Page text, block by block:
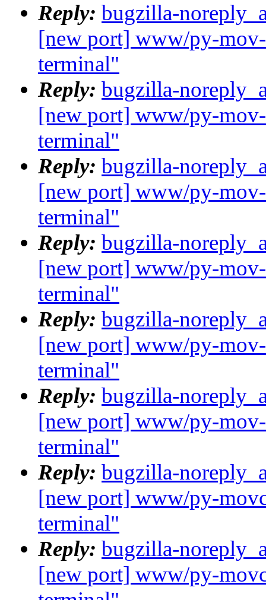
Reply: bugzilla-
[new port] www/py-
terminal"
Reply: bugzilla-
[new port] www/py-
terminal"
Reply: bugzilla-
[new port] www/py-
terminal"
Reply: bugzilla-
[new port] www/py-
terminal"
Reply: bugzilla-
[new port] www/py-
terminal"
Reply: bugzilla-
[new port] www/py-
terminal"
Reply: bugzilla-
[new port] www/py-
terminal"
Reply: bugzilla-
[new port] www/py-